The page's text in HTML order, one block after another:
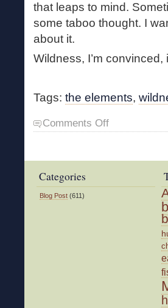
that leaps to mind.
some taboo thought. I
about it.
Wildness, I’m convinced,
Tags: the elements,
Comments Offon
First
Categories
Blog Post (611)